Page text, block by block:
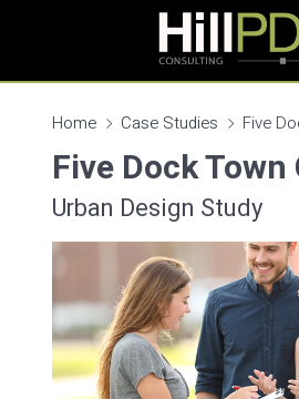
Home Case Studies Five
Five Dock
Urban Design Study